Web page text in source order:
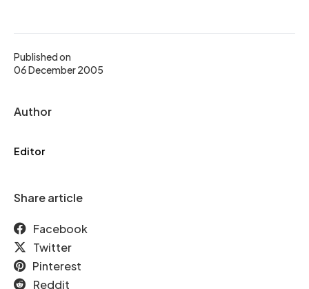
Published on
06 December 2005
Author
Editor
Share article
Facebook
Twitter
Pinterest
Reddit